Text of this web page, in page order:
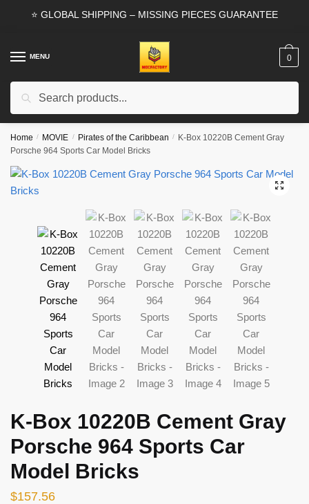
⭐ GLOBAL SHIPPING – MISSING PIECES GUARANTEE
MENU
Search
0
Home / MOVIE / Pirates of the Caribbean / K-Box 10220B Cement Gray
Porsche 964 Sports Car Model Bricks
🔍
K-Box 10220B Cement Gray
Porsche 964 Sports Car
Model Bricks
$157.56